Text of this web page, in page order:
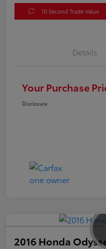
10 Second Trade Value
Details
Your Purchase
Disclosure
2016 Honda